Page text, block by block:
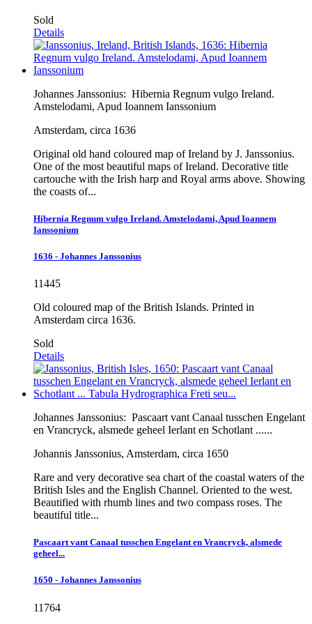
Sold
Details
Johannes Janssonius: Hibernia Regnum vulgo Ireland.
Amstelodami, Apud Ioannem Ianssonium
Amsterdam, circa 1636
Original old hand coloured map of Ireland by J. Janssonius.
One of the most beautiful maps of Ireland. Decorative title
cartouche with the Irish harp and Royal arms above. Showing
the coasts of...
Hibernia Regnum vulgo Ireland. Amstelodami, Apud Ioannem
Ianssonium
1636 - Johannes Janssonius
11445
Old coloured map of the British Islands. Printed in
Amsterdam circa 1636.
Sold
Details
Johannes Janssonius: Pascaart vant Canaal tusschen Engelant
en Vrancryck, alsmede geheel Ierlant en Schotlant ......
Johannis Janssonius, Amsterdam, circa 1650
Rare and very decorative sea chart of the coastal waters of the
British Isles and the English Channel. Oriented to the west.
Beautified with rhumb lines and two compass roses. The
beautiful title...
Pascaart vant Canaal tusschen Engelant en Vrancryck, alsmede
geheel...
1650 - Johannes Janssonius
11764